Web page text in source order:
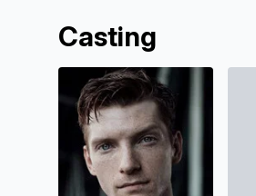
Casting